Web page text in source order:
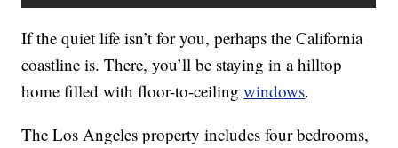
If the quiet life isn’t for you, perhaps the California
coastline is. There, you’ll be staying in a hilltop
home filled with floor-to-ceilingwindows.
The Los Angeles property includes four bedrooms,